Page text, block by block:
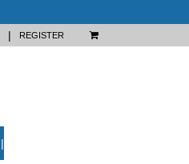
| REGISTER
|